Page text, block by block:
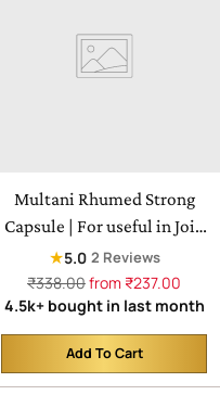
Multani Rhumed Strong
Capsule | For useful in Join
Pain & Swelling
★5.0 2 Reviews
Regular
price
₹338.00from ₹237.00
4.5k+ bought in last month
Add To Cart
Quantity